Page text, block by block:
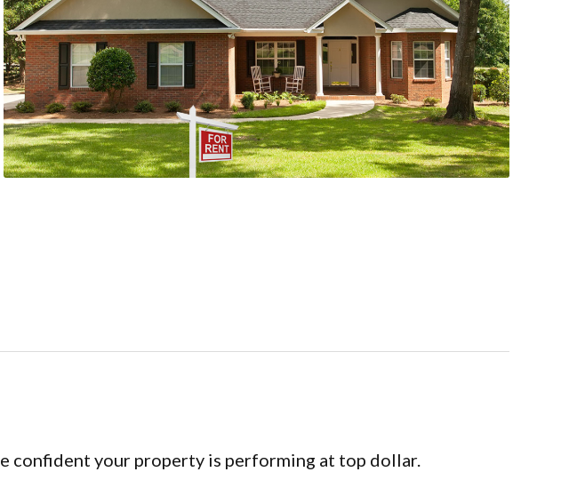
confident your property is performing at top dollar.